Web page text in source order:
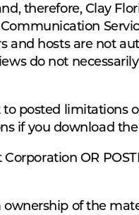
therefore, Clay
hosts are not
do not
posted limitations
if you download
OR
of the